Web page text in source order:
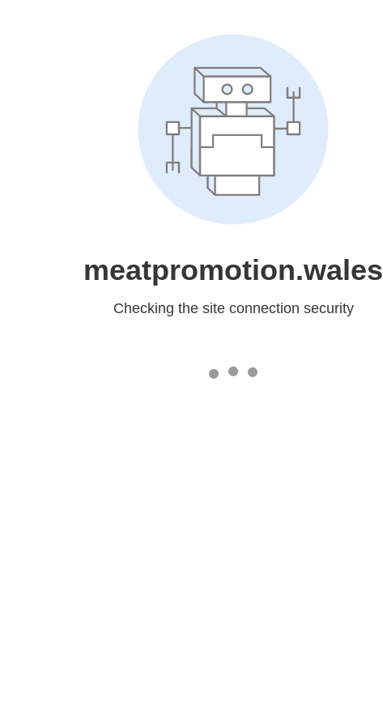
meatpromotion.wales
Checking the site connection security